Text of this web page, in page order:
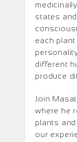
states
each
different
produce
Join
where he
plants
our